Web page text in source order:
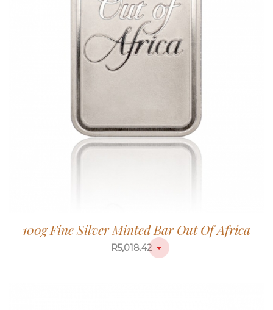
100g Fine Silver Minted Bar Out Of Africa
R5,018.42